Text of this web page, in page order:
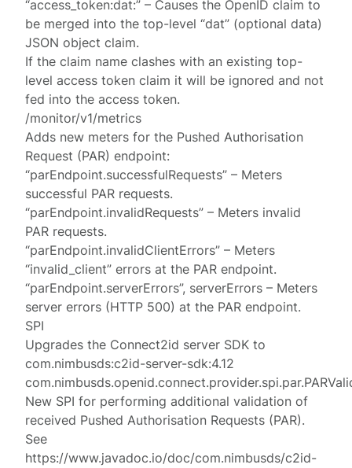
“access_token:dat:” – Causes the OpenID claim to
be merged into the top-level “dat” (optional data)
JSON object claim.
If the claim name clashes with an existing top-
level access token claim it will be ignored and not
fed into the access token.
/monitor/v1/metrics
Adds new meters for the Pushed Authorisation
Request (PAR) endpoint:
“parEndpoint.successfulRequests” – Meters
successful PAR requests.
“parEndpoint.invalidRequests” – Meters invalid
PAR requests.
“parEndpoint.invalidClientErrors” – Meters
“invalid_client” errors at the PAR endpoint.
“parEndpoint.serverErrors”, serverErrors – Meters
server errors (HTTP 500) at the PAR endpoint.
SPI
Upgrades the Connect2id server SDK to
com.nimbusds:c2id-server-sdk:4.12
New SPI for performing additional validation of
received Pushed Authorisation Requests (PAR).
See
https://www.javadoc.io/doc/com.nimbusds/c2id-